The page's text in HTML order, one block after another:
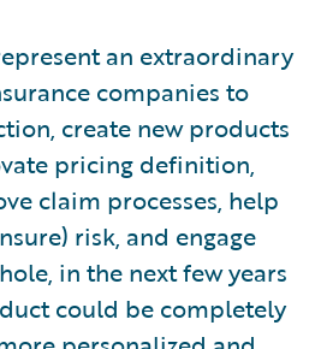
an extraordinary
companies to
create new products
pricing definition,
claim processes, help
risk, and engage
in the next few years
could be completely